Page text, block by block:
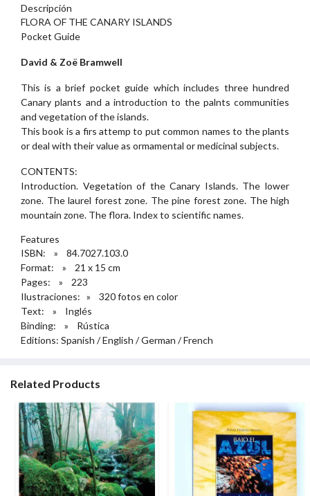
Descripción
FLORA OF THE CANARY ISLANDS
Pocket Guide
David & Zoë Bramwell
This is a brief pocket guide which includes three hundred
Canary plants and a introduction to the palnts communities
and vegetation of the islands.
This book is a firs attemp to put common names to the plants
or deal with their value as ormamental or medicinal subjects.
CONTENTS:
Introduction. Vegetation of the Canary Islands. The lower
zone. The laurel forest zone. The pine forest zone. The high
mountain zone. The flora. Index to scientific names.
Features
ISBN: » 84.7027.103.0
Format: » 21 x 15 cm
Pages: » 223
Ilustraciones: » 320 fotos en color
Text: » Inglés
Binding: » Rústica
Editions: Spanish / English / German / French
Related Products